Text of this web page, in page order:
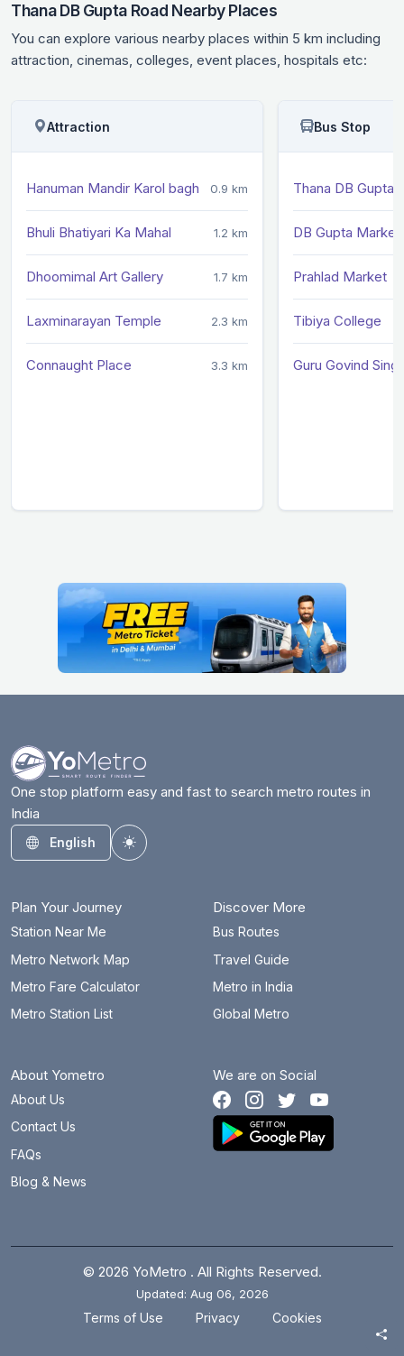
New Delhi Metro Station 2.68 KM
Thana DB Gupta Road Nearby Places
You can explore various nearby places within 5 km including
attraction, cinemas, colleges, event places, hospitals etc:
Attraction
Hanuman Mandir Karol bagh 0.9 km
Bhuli Bhatiyari Ka Mahal 1.2 km
Dhoomimal Art Gallery 1.7 km
Laxminarayan Temple 2.3 km
Connaught Place 3.3 km
Bus Stop
Thana DB Gupta
DB Gupta Market
Prahlad Market
Tibiya College
Guru Govind
One stop platform easy and fast to search metro routes in
India
English
Toggle theme
Plan Your Journey
Station Near Me
Metro Network Map
Metro Fare Calculator
Metro Station List
Discover More
Bus Routes
Travel Guide
Metro in India
Global Metro
About Yometro
About Us
Contact Us
FAQs
Blog & News
We are on Social
© 2026 YoMetro . All Rights Reserved.
Updated: Aug 06, 2026
Terms of Use Privacy Cookies